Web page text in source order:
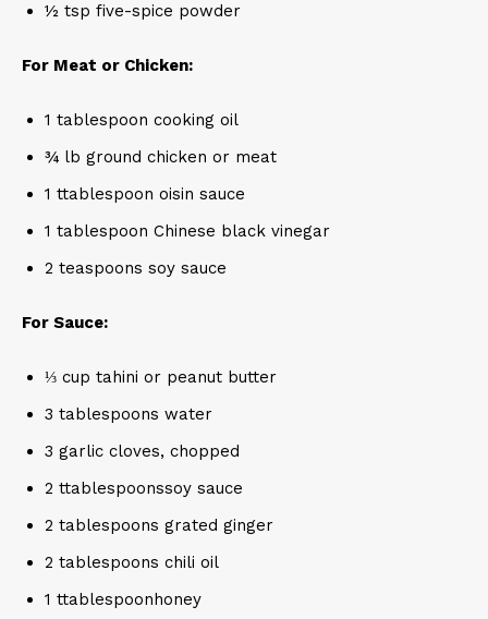
½ tsp five-spice powder
For Meat or Chicken:
1 tablespoon cooking oil
¾ lb ground chicken or meat
1 ttablespoon oisin sauce
1 tablespoon Chinese black vinegar
2 teaspoons soy sauce
For Sauce:
⅓ cup tahini or peanut butter
3 tablespoons water
3 garlic cloves, chopped
2 ttablespoonssoy sauce
2 tablespoons grated ginger
2 tablespoons chili oil
1 ttablespoonhoney